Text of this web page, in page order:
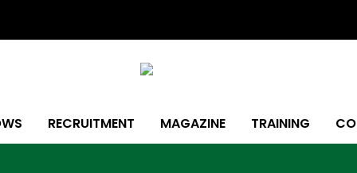
RECRUITMENT MAGAZINE TRAINING